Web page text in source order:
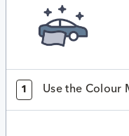
1 Use the Colour